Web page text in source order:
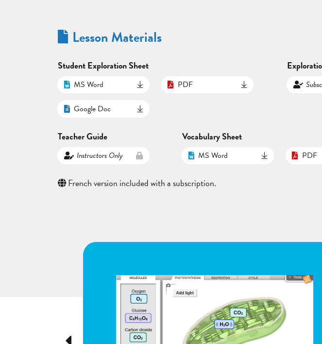
Lesson Materials
Student Exploration Sheet
MS Word PDF
Google Doc
Teacher Guide
Instructors Only
Vocabulary Sheet
MS Word PDF
French version included with a subscription.
Previous